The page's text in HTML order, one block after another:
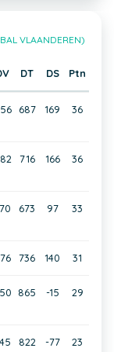
VLAANDEREN)
DT DS Ptn
687 169 36
716 166 36
673 97 33
736 140 31
865 -15 29
822 -77 23